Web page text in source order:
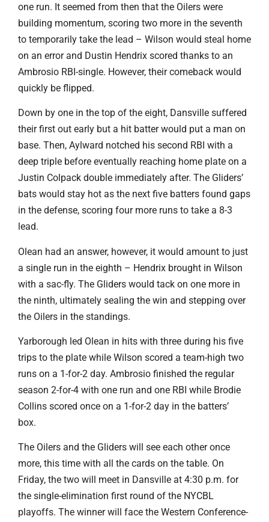
one run. It seemed from then that the Oilers were
building momentum, scoring two more in the seventh
to temporarily take the lead – Wilson would steal home
on an error and Dustin Hendrix scored thanks to an
Ambrosio RBI-single. However, their comeback would
quickly be flipped.
Down by one in the top of the eight, Dansville suffered
their first out early but a hit batter would put a man on
base. Then, Aylward notched his second RBI with a
deep triple before eventually reaching home plate on a
Justin Colpack double immediately after. The Gliders’
bats would stay hot as the next five batters found gaps
in the defense, scoring four more runs to take a 8-3
lead.
Olean had an answer, however, it would amount to just
a single run in the eighth – Hendrix brought in Wilson
with a sac-fly. The Gliders would tack on one more in
the ninth, ultimately sealing the win and stepping over
the Oilers in the standings.
Yarborough led Olean in hits with three during his five
trips to the plate while Wilson scored a team-high two
runs on a 1-for-2 day. Ambrosio finished the regular
season 2-for-4 with one run and one RBI while Brodie
Collins scored once on a 1-for-2 day in the batters’
box.
The Oilers and the Gliders will see each other once
more, this time with all the cards on the table. On
Friday, the two will meet in Dansville at 4:30 p.m. for
the single-elimination first round of the NYCBL
playoffs. The winner will face the Western Conference-